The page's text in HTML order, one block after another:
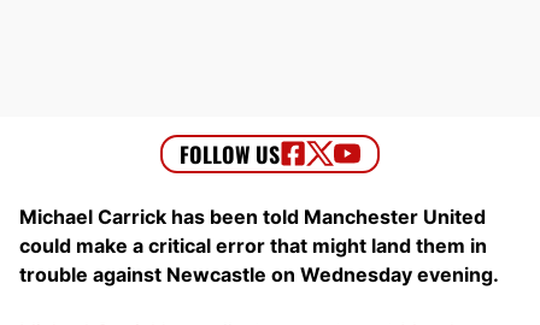
Michael Carrick has been told Manchester United
could make a critical error that might land them in
trouble against Newcastle on Wednesday evening.